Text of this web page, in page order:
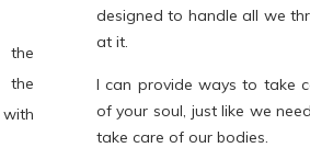
the
the
designed to handle all we
at it.
I can provide ways to take
of your soul, just like we
take care of our bodies.